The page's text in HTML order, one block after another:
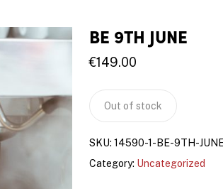
BE 9TH JUNE
€149.00
Out of stock
SKU: 14590-1-BE-9TH-
Category: Uncategorized